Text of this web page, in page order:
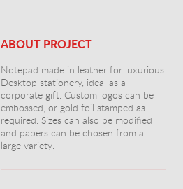
ABOUT PROJECT
Notepad made in leather for luxurious
Desktop stationery, ideal as a
corporate gift. Custom logos can be
embossed, or gold foil stamped as
required. Sizes can also be modified
and papers can be chosen from a
large variety.